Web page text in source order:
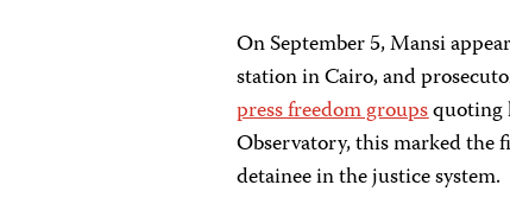
On September 5, Mansi
station in Cairo, and
press freedom groupsquoting
Observatory, this marked the
detainee in the justice system.